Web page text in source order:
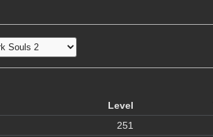
Level
251